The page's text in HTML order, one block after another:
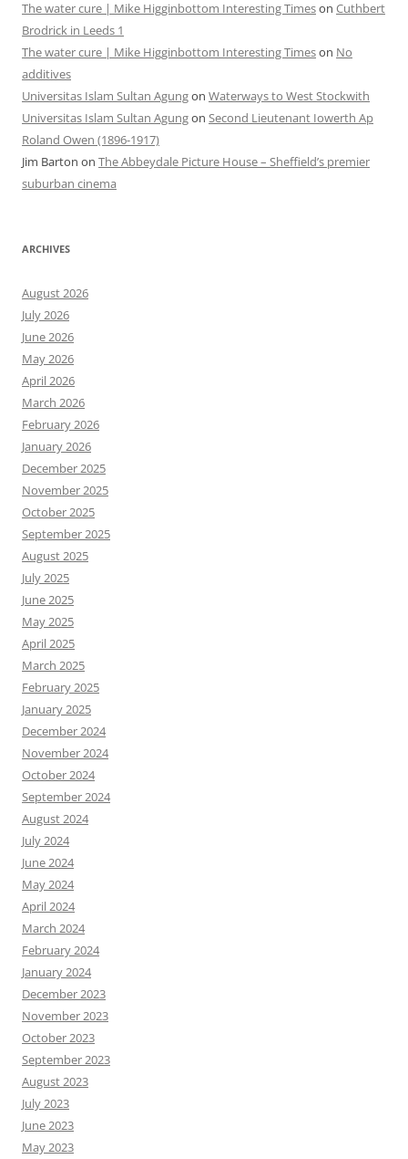
The water cure | Mike Higginbottom Interesting Timeson Cuthbert
Brodrick in Leeds 1
The water cure | Mike Higginbottom Interesting Timeson No
additives
Universitas Islam Sultan Agungon Waterways to West Stockwith
Universitas Islam Sultan Agungon Second Lieutenant Iowerth Ap
Roland Owen (1896-1917)
Jim Barton on The Abbeydale Picture House – Sheffield’s premier
suburban cinema
ARCHIVES
August 2026
July 2026
June 2026
May 2026
April 2026
March 2026
February 2026
January 2026
December 2025
November 2025
October 2025
September 2025
August 2025
July 2025
June 2025
May 2025
April 2025
March 2025
February 2025
January 2025
December 2024
November 2024
October 2024
September 2024
August 2024
July 2024
June 2024
May 2024
April 2024
March 2024
February 2024
January 2024
December 2023
November 2023
October 2023
September 2023
August 2023
July 2023
June 2023
May 2023